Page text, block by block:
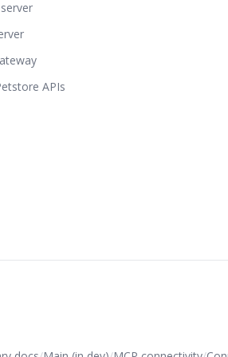
APIs